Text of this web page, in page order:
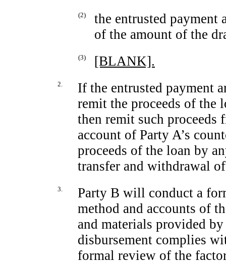
(2)
the entrusted payment
of the amount of the
(3) [BLANK].
2.
If the entrusted payment
remit the proceeds of the
then remit such proceeds
account of Party A’s
proceeds of the loan by
transfer and withdrawal
3.
Party B will conduct a
method and accounts of
and materials provided
disbursement complies
formal review of the